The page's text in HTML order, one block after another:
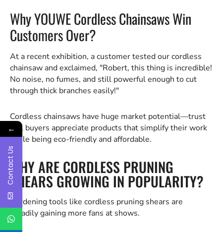
Why YOUWE Cordless Chainsaws Win
Customers Over?
At a recent exhibition, a customer tested our cordless
chainsaw and exclaimed, "Robert, this thing is incredible!
No noise, no fumes, and still powerful enough to cut
through thick branches easily!"
Cordless chainsaws have huge market potential—trust
me, buyers appreciate products that simplify their work
while being eco-friendly and affordable.
WHY ARE CORDLESS PRUNING
SHEARS GROWING IN POPULARITY?
Gardening tools like cordless pruning shears are
steadily gaining more fans at shows.
←
Contact Us